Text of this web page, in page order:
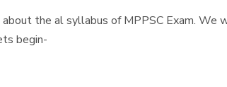
the al syllabus of MPPSC Exam.
begin-